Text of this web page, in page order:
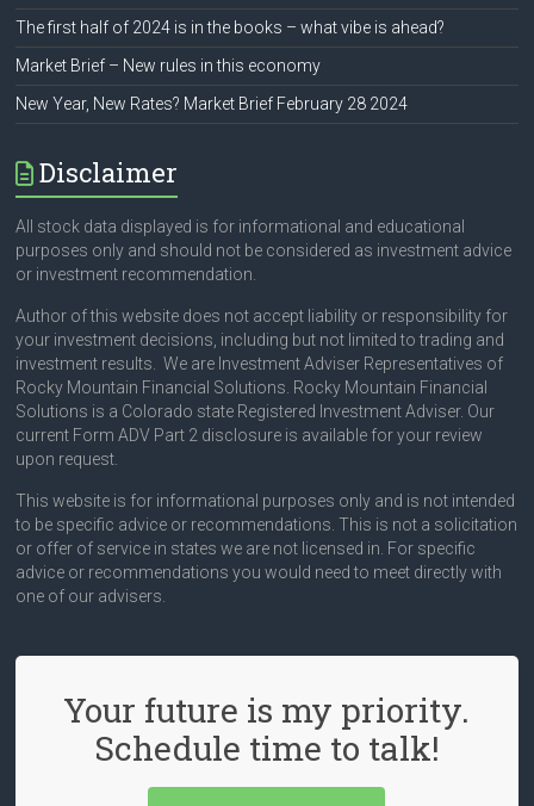
The first half of 2024 is in the books – what vibe is ahead?
Market Brief – New rules in this economy
New Year, New Rates? Market Brief February 28 2024
Disclaimer
All stock data displayed is for informational and educational
purposes only and should not be considered as investment advice
or investment recommendation.
Author of this website does not accept liability or responsibility for
your investment decisions, including but not limited to trading and
investment results. We are Investment Adviser Representatives of
Rocky Mountain Financial Solutions. Rocky Mountain Financial
Solutions is a Colorado state Registered Investment Adviser. Our
current Form ADV Part 2 disclosure is available for your review
upon request.
This website is for informational purposes only and is not intended
to be specific advice or recommendations. This is not a solicitation
or offer of service in states we are not licensed in. For specific
advice or recommendations you would need to meet directly with
one of our advisers.
Your future is my priority.
Schedule time to talk!